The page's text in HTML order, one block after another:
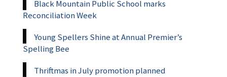
Black Mountain Public School marks
Reconciliation Week
Young Spellers Shine at Annual Premier’s
Spelling Bee
Thriftmas in July promotion planned